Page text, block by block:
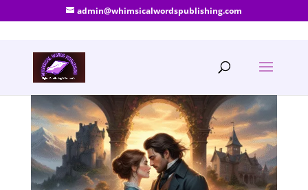
admin@whimsicalwordspublishing.com